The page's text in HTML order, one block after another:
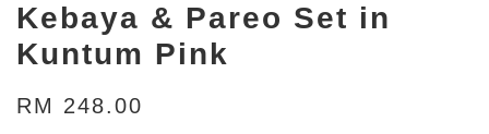
Kebaya & Pareo Set in
Kuntum Pink
RM 248.00